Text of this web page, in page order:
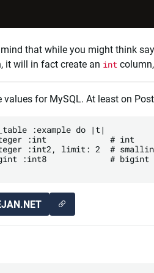
mind that while you might think
it will in fact create an int
values for MySQL. At least on
:example do |t|
:int             # int
:int2, limit: 2  #
:int8             # bigint